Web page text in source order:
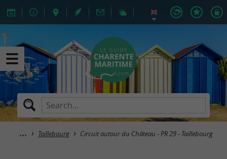
Taillebourg Circuit autour du Château - PR 29 - Taillebourg